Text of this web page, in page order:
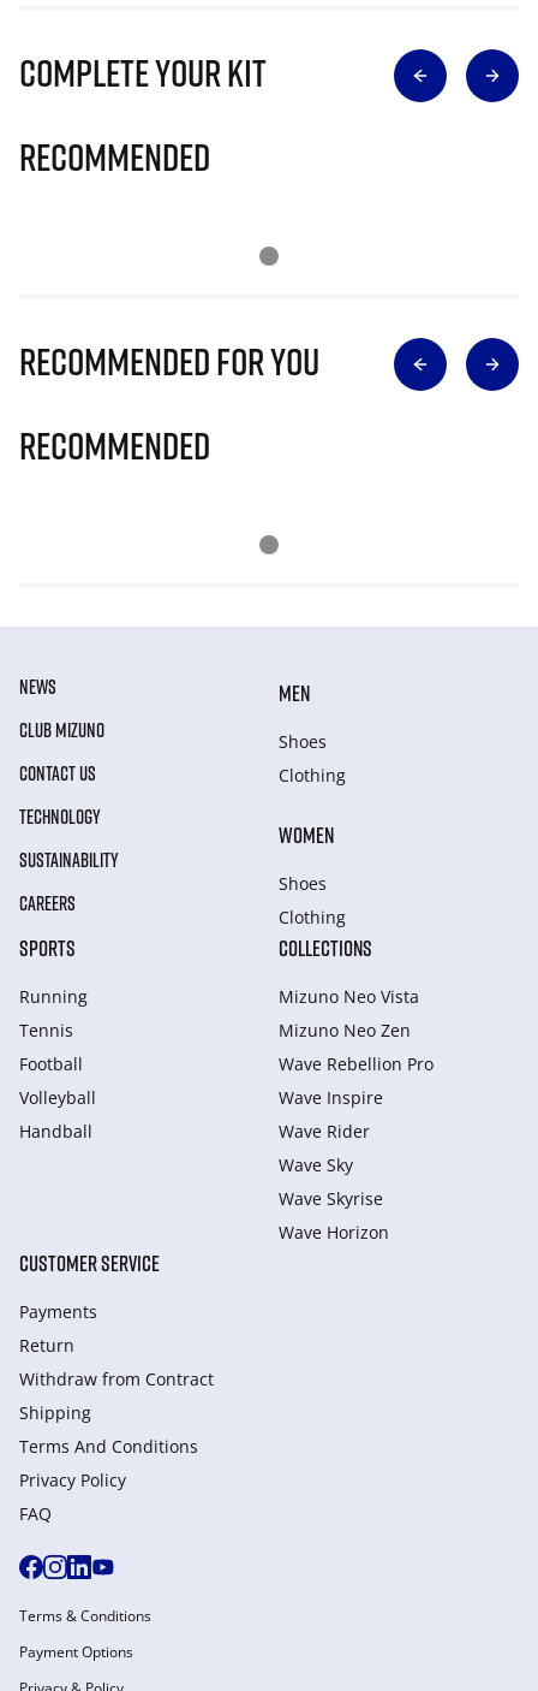
Complete Your Kit
Recommended
Recommended for you
Recommended
NEWS
CLUB MIZUNO
CONTACT US
TECHNOLOGY
SUSTAINABILITY
CAREERS
MEN
Shoes
Clothing
WOMEN
Shoes
Clothing
SPORTS
Running
Tennis
Football
Volleyball
Handball
COLLECTIONS
Mizuno Neo Vista
Mizuno Neo Zen
Wave Rebellion Pro
Wave Inspire
Wave Rider
Wave Sky
Wave Skyrise
Wave Horizon
CUSTOMER SERVICE
Payments
Return
Withdraw from Сontract
Shipping
Terms And Conditions
Privacy Policy
FAQ
Terms & Conditions
Payment Options